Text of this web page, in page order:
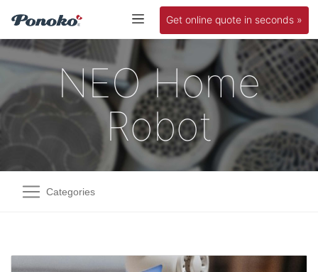
Get online quote in seconds »
NEO Home
Robot
Categories